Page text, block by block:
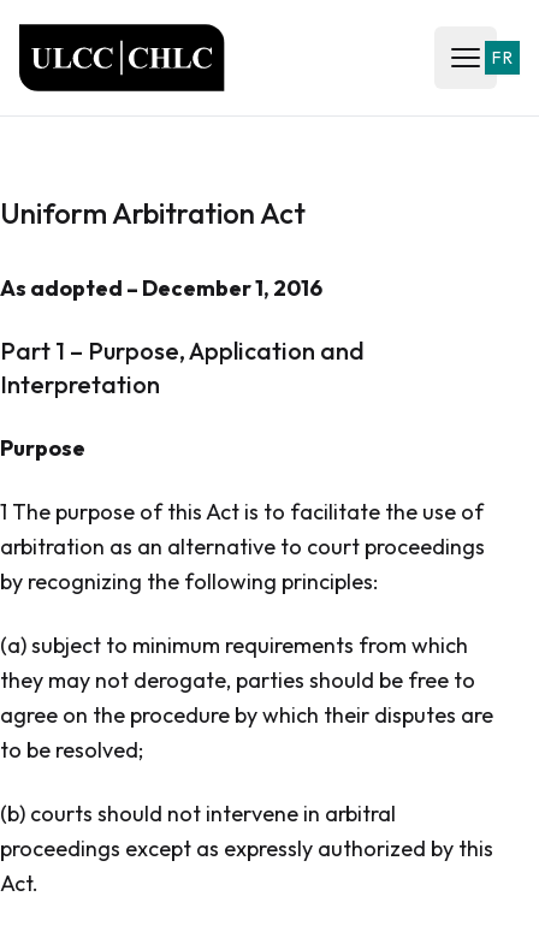
Open
FR
Uniform Arbitration Act
As adopted – December 1, 2016
Part 1 – Purpose, Application and
Interpretation
Purpose
1 The purpose of this Act is to facilitate the use of
arbitration as an alternative to court proceedings
by recognizing the following principles:
(a) subject to minimum requirements from which
they may not derogate, parties should be free to
agree on the procedure by which their disputes are
to be resolved;
(b) courts should not intervene in arbitral
proceedings except as expressly authorized by this
Act.